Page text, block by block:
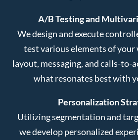
A/B Testing and
We design and execute
test various elements of your
layout, messaging, and calls-to-
what resonates best with
Personalization
Utilizing segmentation and
we develop personalized